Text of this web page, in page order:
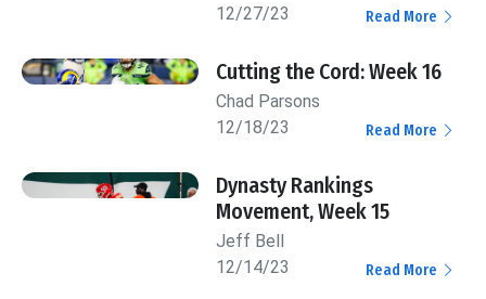
12/27/23
Read More
Cutting the Cord: Week 16
Chad Parsons
12/18/23
Read More
Dynasty Rankings
Movement, Week 15
Jeff Bell
12/14/23
Read More